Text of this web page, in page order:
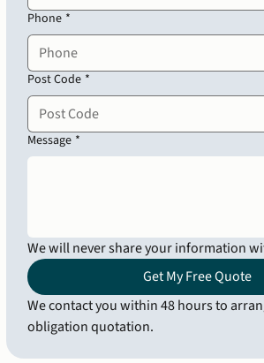
Phone *
Post Code *
Message *
We will never share your information
Get My Free Quote
We contact you within 48 hours to
obligation quotation.